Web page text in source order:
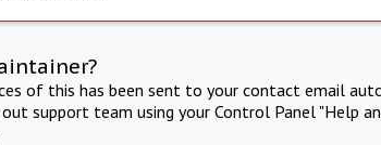
of this has been sent to your contact email
support team using your Control Panel "Help